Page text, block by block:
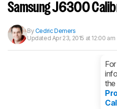
notified when we share new updates.
Samsung J6300
ByCedric Demers
Updated Apr 23, 2015 at 12:00 am
the